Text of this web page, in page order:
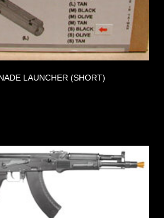
LAUNCHER (SHORT)